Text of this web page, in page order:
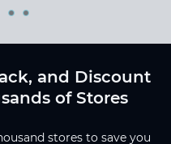
and Discount
of Stores
stores to save you